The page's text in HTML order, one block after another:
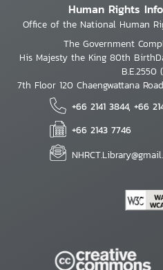
Human Rights
Office of the National Human
The Government
His Majesty the King 80th
B.E.2550
7th Floor 120 Chaengwattana
+66 2141 3844, +66
+66 2143 7746